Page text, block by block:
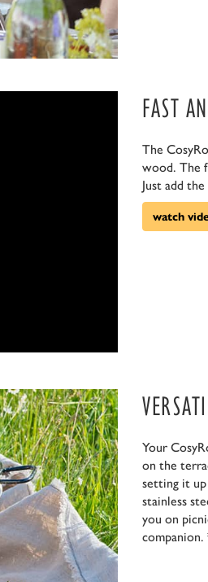
FAST
The
wood. The
Just add
watch
Your
on the
setting it
stainless
you on